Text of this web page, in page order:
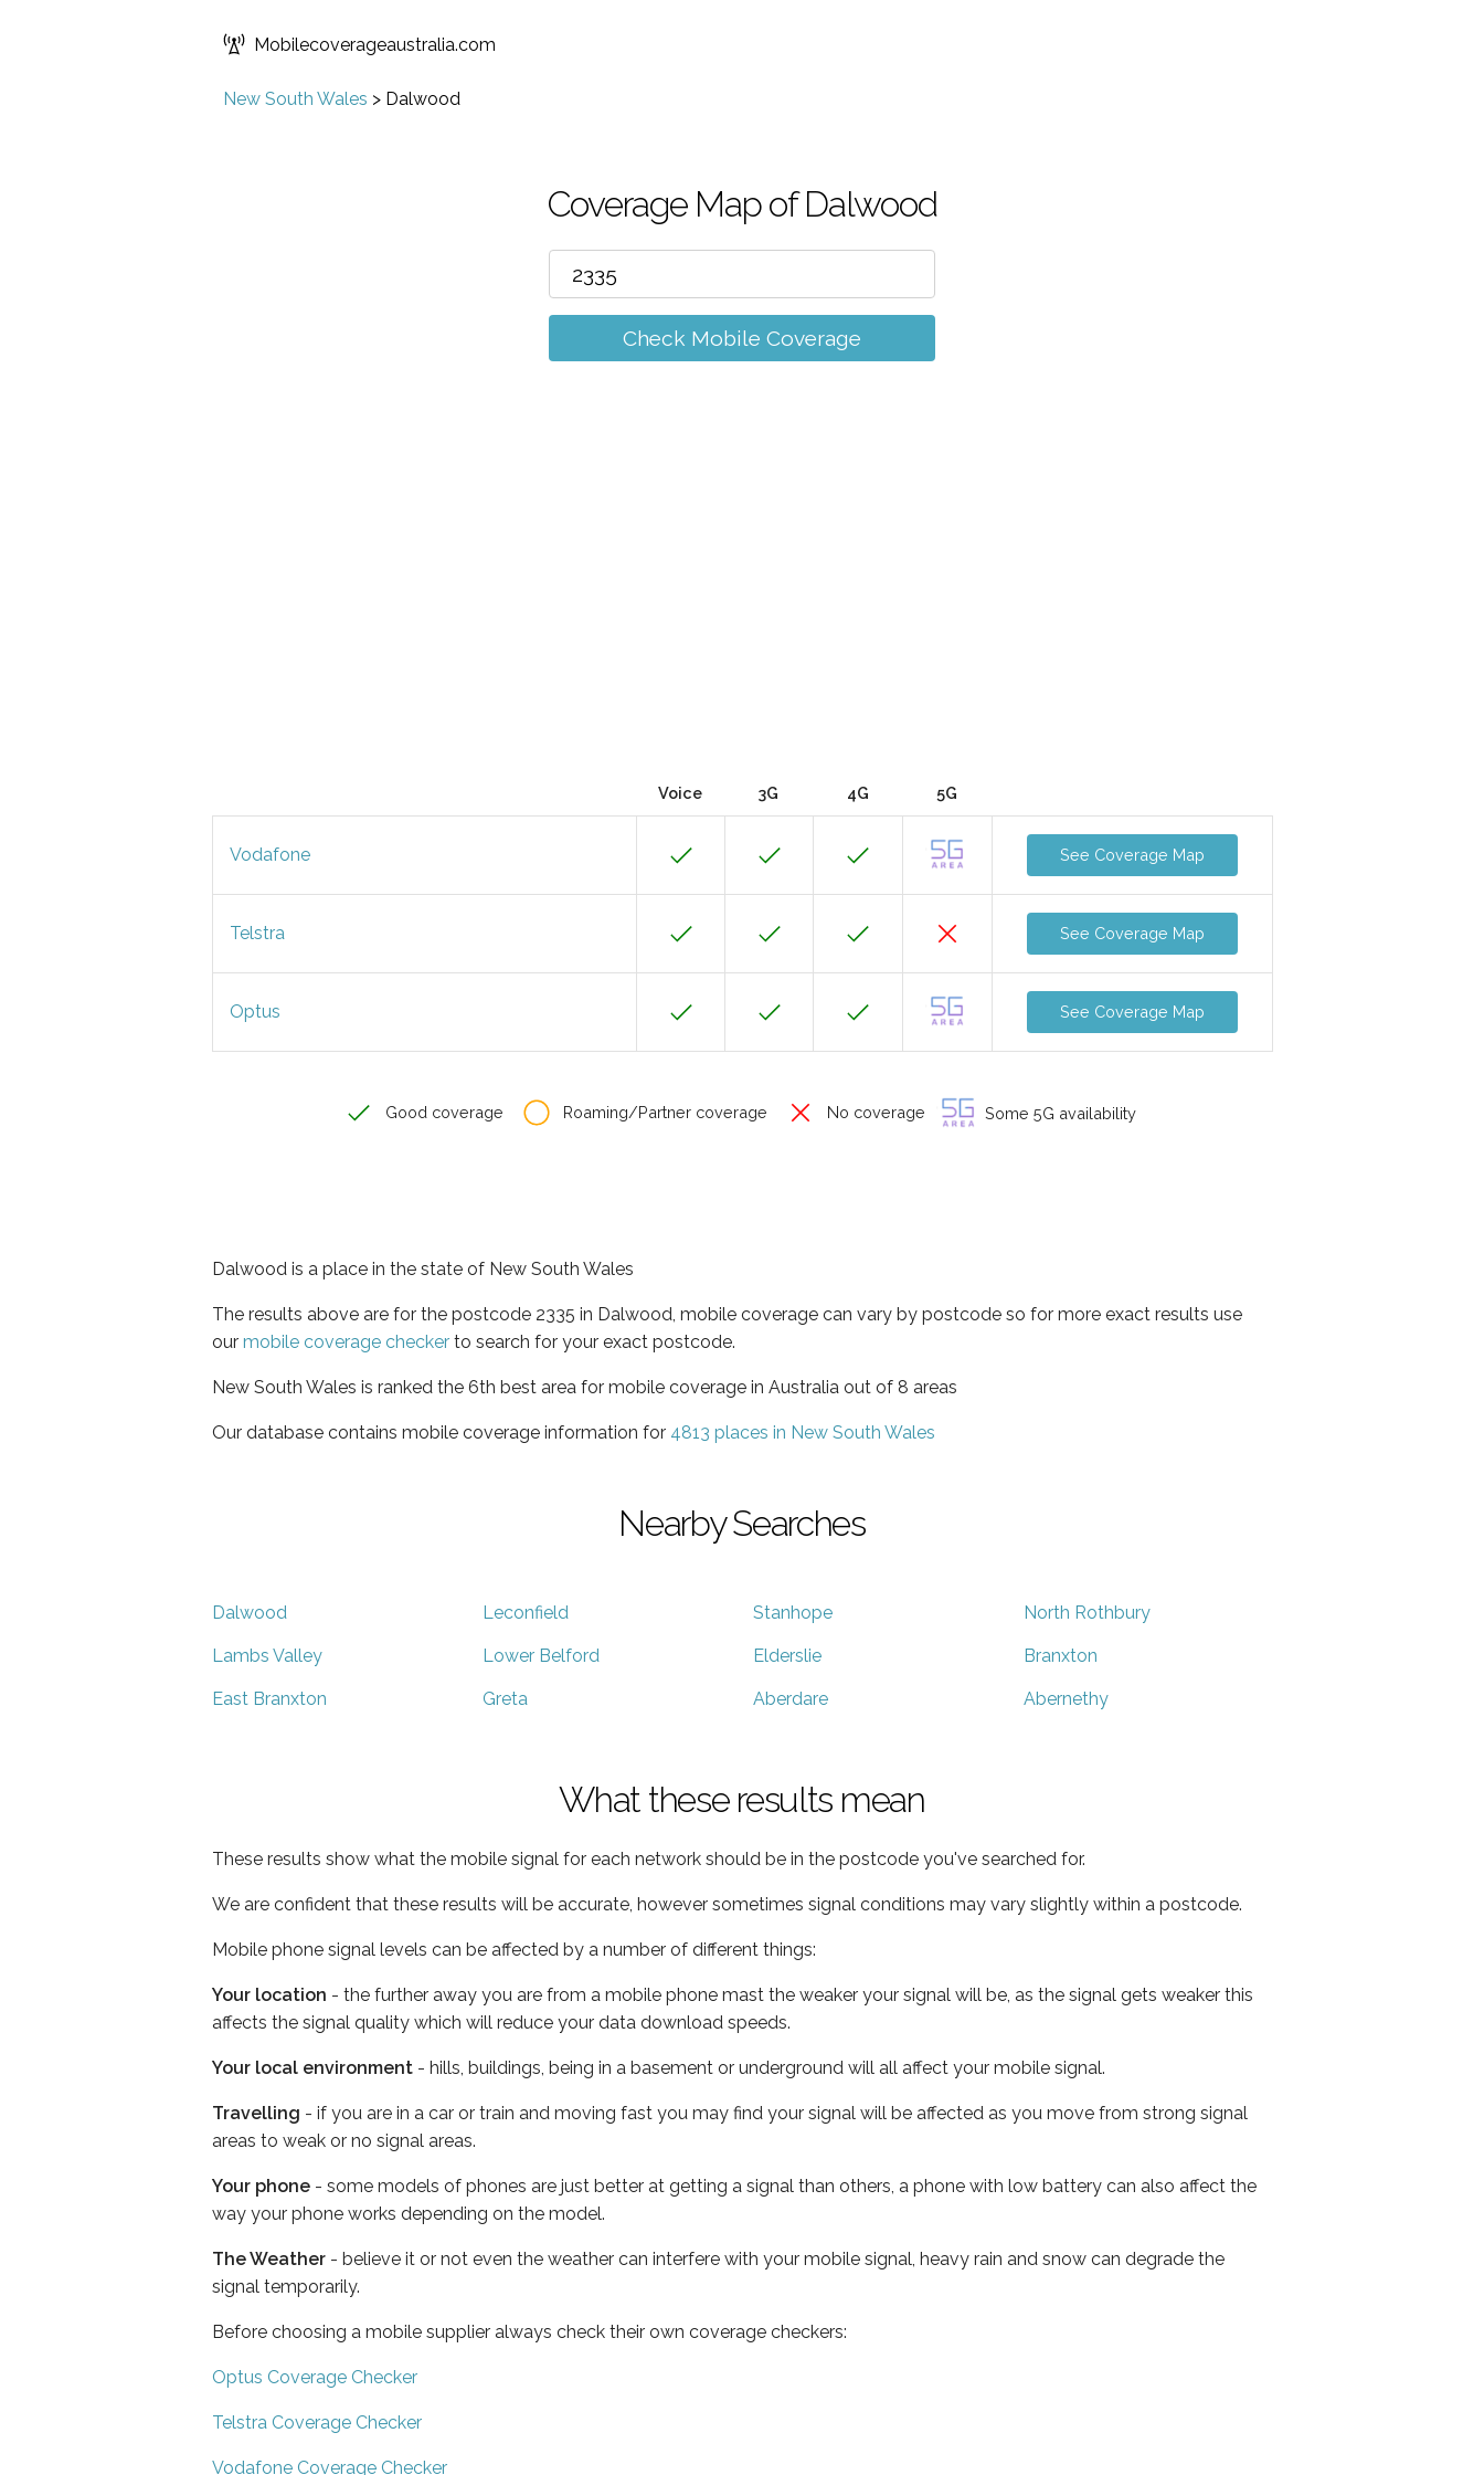
Mobilecoverageaustralia.com
New South Wales > Dalwood
Coverage Map of Dalwood
Check Mobile Coverage
Voice 3G 4G 5G
Vodafone See Coverage Map
Telstra See Coverage Map
Optus See Coverage Map
Good coverage Roaming/Partner coverage No coverage Some 5G availability
Dalwood is a place in the state of New South Wales
The results above are for the postcode 2335 in Dalwood, mobile coverage can vary by postcode so for more exact results use
our mobile coverage checker to search for your exact postcode.
New South Wales is ranked the 6th best area for mobile coverage in Australia out of 8 areas
Our database contains mobile coverage information for 4813 places in New South Wales
Nearby Searches
Dalwood Leconfield Stanhope North Rothbury
Lambs Valley Lower Belford Elderslie Branxton
East Branxton Greta Aberdare Abernethy
What these results mean
These results show what the mobile signal for each network should be in the postcode you've searched for.
We are confident that these results will be accurate, however sometimes signal conditions may vary slightly within a postcode.
Mobile phone signal levels can be affected by a number of different things:
Your location - the further away you are from a mobile phone mast the weaker your signal will be, as the signal gets weaker this
affects the signal quality which will reduce your data download speeds.
Your local environment - hills, buildings, being in a basement or underground will all affect your mobile signal.
Travelling - if you are in a car or train and moving fast you may find your signal will be affected as you move from strong signal
areas to weak or no signal areas.
Your phone - some models of phones are just better at getting a signal than others, a phone with low battery can also affect the
way your phone works depending on the model.
The Weather - believe it or not even the weather can interfere with your mobile signal, heavy rain and snow can degrade the
signal temporarily.
Before choosing a mobile supplier always check their own coverage checkers:
Optus Coverage Checker
Telstra Coverage Checker
Vodafone Coverage Checker